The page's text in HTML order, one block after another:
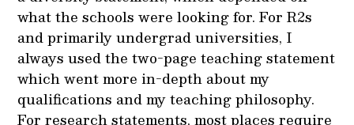
what the schools were looking for. For R2s
and primarily undergrad universities, I
always used the two-page teaching statement
which went more in-depth about my
qualifications and my teaching philosophy.
For research statements, most places require